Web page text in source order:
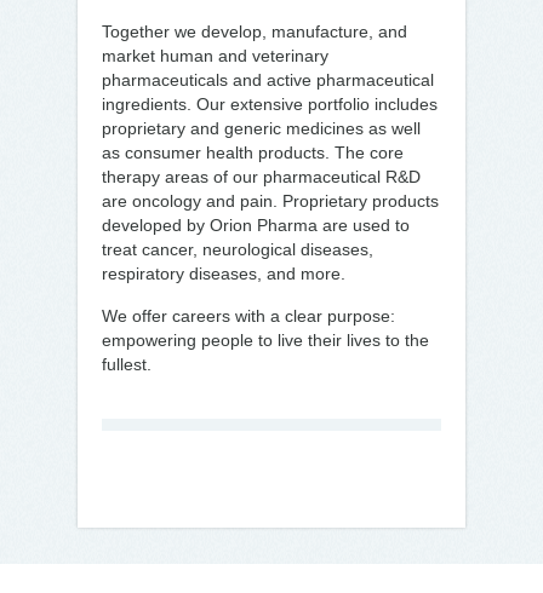
Together we develop, manufacture, and
market human and veterinary
pharmaceuticals and active pharmaceutical
ingredients. Our extensive portfolio includes
proprietary and generic medicines as well
as consumer health products. The core
therapy areas of our pharmaceutical R&D
are oncology and pain. Proprietary products
developed by Orion Pharma are used to
treat cancer, neurological diseases,
respiratory diseases, and more.
We offer careers with a clear purpose:
empowering people to live their lives to the
fullest.